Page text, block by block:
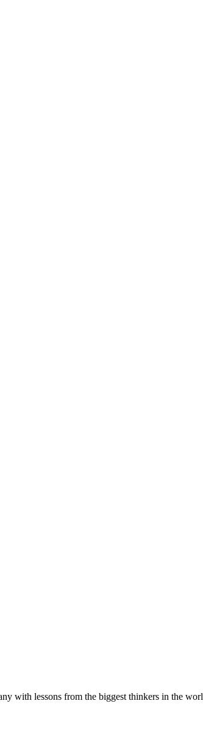
with lessons from the biggest thinkers in the